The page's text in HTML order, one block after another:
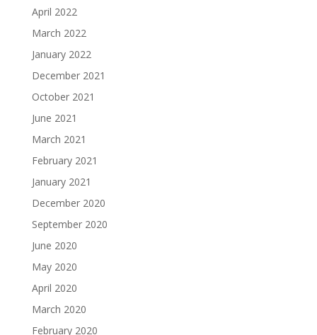
April 2022
March 2022
January 2022
December 2021
October 2021
June 2021
March 2021
February 2021
January 2021
December 2020
September 2020
June 2020
May 2020
April 2020
March 2020
February 2020